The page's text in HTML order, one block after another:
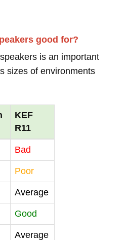
good for?
is an important
sizes of environments
KEF
R11
Bad
Poor
Average
Good
Average